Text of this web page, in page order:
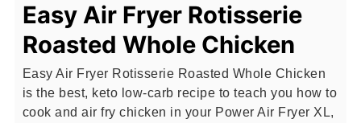
Easy Air Fryer Rotisserie
Roasted Whole Chicken
Easy Air Fryer Rotisserie Roasted Whole Chicken
is the best, keto low-carb recipe to teach you how to
cook and air fry chicken in your Power Air Fryer XL,